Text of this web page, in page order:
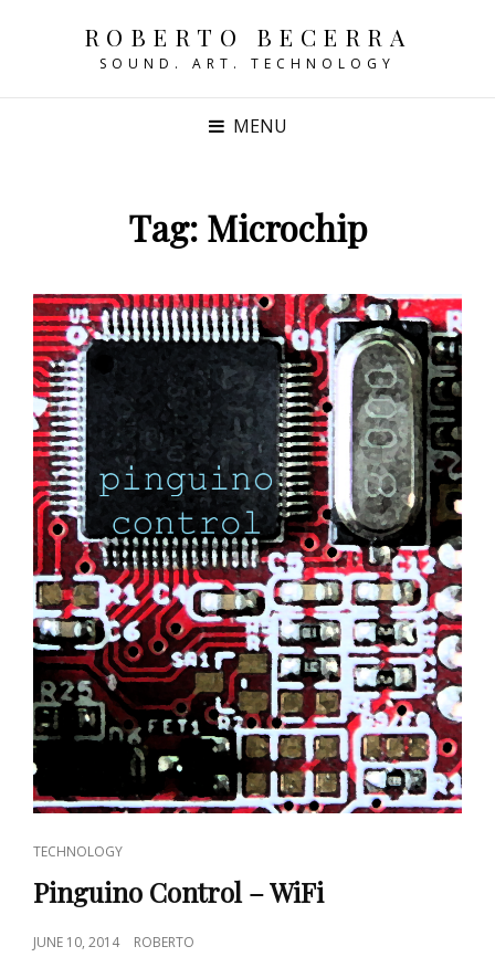
ROBERTO BECERRA
SOUND. ART. TECHNOLOGY
MENU
Tag: Microchip
CAT
LINKS
TECHNOLOGY
Pinguino Control – WiFi
POSTED
JUNE 10, 2014 ROBERTO